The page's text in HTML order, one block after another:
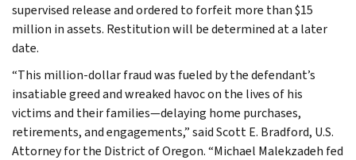
supervised release and ordered to forfeit more than $15
million in assets. Restitution will be determined at a later
date.
“This million-dollar fraud was fueled by the defendant’s
insatiable greed and wreaked havoc on the lives of his
victims and their families—delaying home purchases,
retirements, and engagements,” said Scott E. Bradford, U.S.
Attorney for the District of Oregon. “Michael Malekzadeh fed